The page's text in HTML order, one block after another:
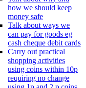
how we should keep
money safe
Talk about ways we
can pay for goods eg
cash cheque debit cards
Carry out practical
shopping activities
using coins within 10p
requiring no change